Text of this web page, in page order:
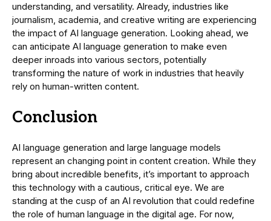
understanding, and versatility. Already, industries like
journalism, academia, and creative writing are experiencing
the impact of AI language generation. Looking ahead, we
can anticipate AI language generation to make even
deeper inroads into various sectors, potentially
transforming the nature of work in industries that heavily
rely on human-written content.
Conclusion
AI language generation and large language models
represent an changing point in content creation. While they
bring about incredible benefits, it’s important to approach
this technology with a cautious, critical eye. We are
standing at the cusp of an AI revolution that could redefine
the role of human language in the digital age. For now,